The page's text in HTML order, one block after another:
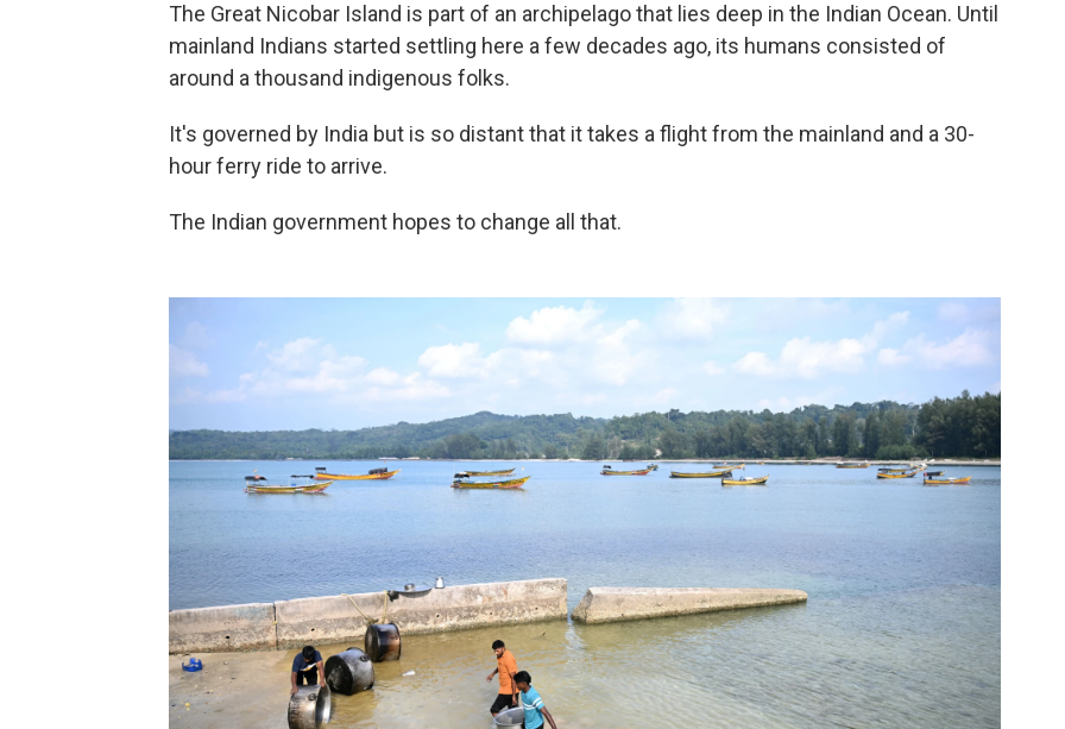
The Great Nicobar Island is part of an archipelago that lies deep in the Indian Ocean. Until
mainland Indians started settling here a few decades ago, its humans consisted of
around a thousand indigenous folks.
It's governed by India but is so distant that it takes a flight from the mainland and a 30-
hour ferry ride to arrive.
The Indian government hopes to change all that.